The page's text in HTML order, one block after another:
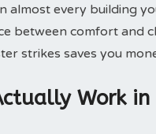
almost every building
between comfort and
strikes saves you
Work in